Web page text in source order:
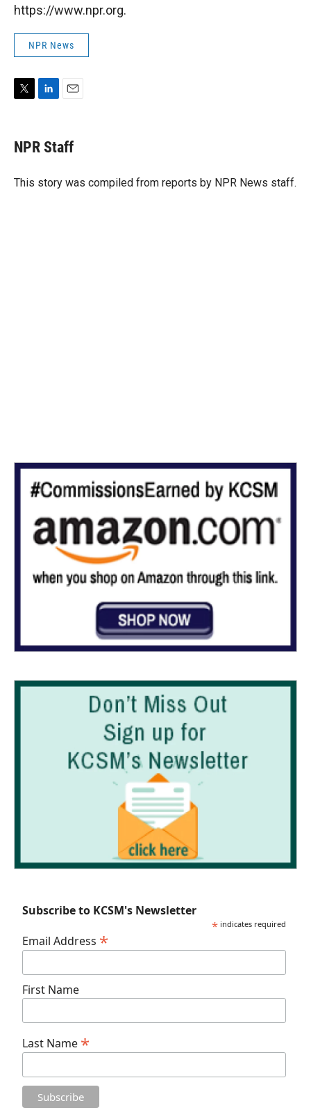
https://www.npr.org.
NPR News
t
t
r
k
e
I
i
l
NPR Staff
This story was compiled from reports by NPR News staff.
Subscribe to KCSM's Newsletter
* indicates required
Email Address *
First Name
Last Name *